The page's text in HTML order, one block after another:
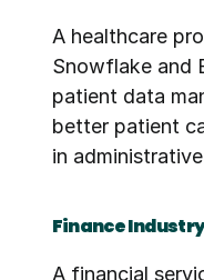
A healthcare
Snowflake and
patient data
better patient
in
Finance
A financial